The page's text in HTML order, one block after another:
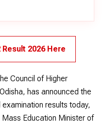
2026 Here
Council of Higher
has announced the
results today,
Education Minister of